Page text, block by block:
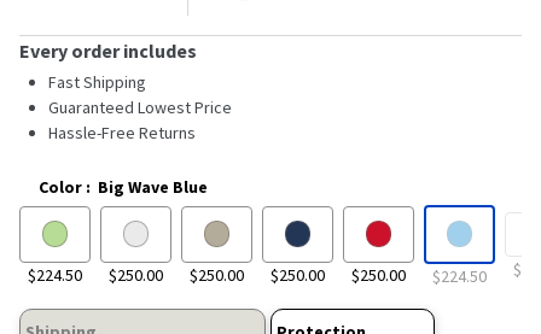
rating
value.
Read
27
Reviews.
Same
link.
Every order includes
Fast Shipping
Guaranteed Lowest Price
Hassle-Free Returns
Color : Big Wave Blue
$224.50 $250.00 $250.00 $250.00 $250.00 $224.50